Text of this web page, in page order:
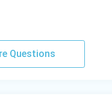
Questions